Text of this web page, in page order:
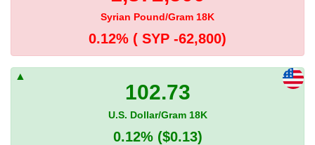
Syrian Pound/Gram 18K
0.12% ( SYP -62,800)
102.73
U.S. Dollar/Gram 18K
0.12% ($0.13)